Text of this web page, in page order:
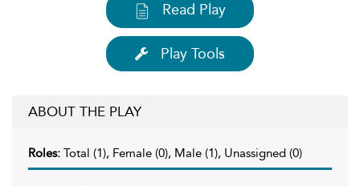
Read Play
Play Tools
ABOUT THE PLAY
Roles: Total (1), Female (0), Male (1), Unassigned (0)